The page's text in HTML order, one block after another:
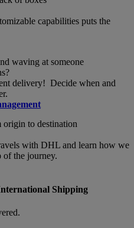
capabilities puts the
delivery! Decide when and
with DHL and learn how we
of the journey.
Shipping